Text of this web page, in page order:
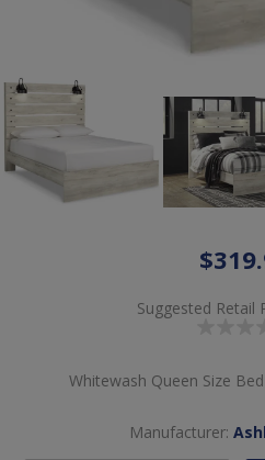
Suggested Retail
Whitewash Queen Size
Manufacturer: